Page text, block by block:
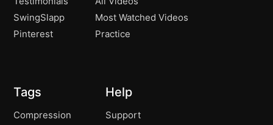
SwingSlapp
Pinterest
Most Watched Videos
Practice
Tags
Compression
Help
Support